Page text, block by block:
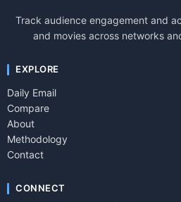
Track audience engagement and
and movies across networks
EXPLORE
Daily Email
Compare
About
Methodology
Contact
CONNECT